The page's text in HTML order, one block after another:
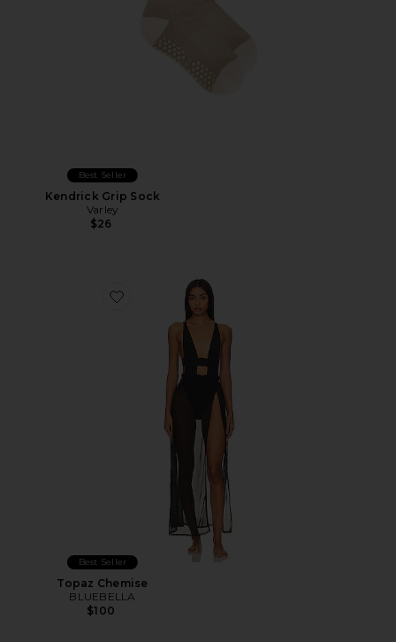
Best Seller
Kendrick Grip Sock
Varley
$26
Favorite Topaz Chemise
Best Seller
Topaz Chemise
BLUEBELLA
$100